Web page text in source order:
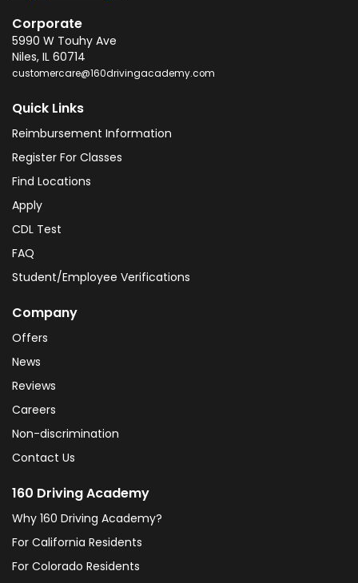
Corporate
5990 W Touhy Ave
Niles, IL 60714
customercare@160drivingacademy.com
Quick Links
Reimbursement Information
Register For Classes
Find Locations
Apply
CDL Test
FAQ
Student/Employee Verifications
Company
Offers
News
Reviews
Careers
Non-discrimination
Contact Us
160 Driving Academy
Why 160 Driving Academy?
For California Residents
For Colorado Residents